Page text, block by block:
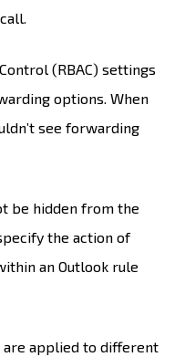
(RBAC) settings
options. When
see forwarding
be hidden from the
the action of
an Outlook rule
are applied to different